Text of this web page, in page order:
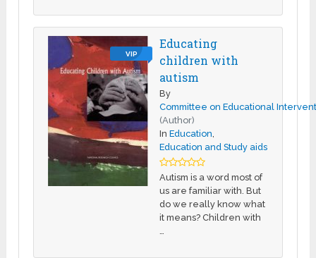
VIP
Educating
children with
autism
By
Committee on Educational
(Author)
InEducation
Education and Study aids
Autism is a word most of
us are familiar with. But
do we really know what
it means? Children with